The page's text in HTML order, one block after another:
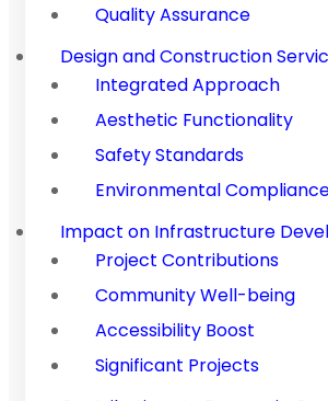
Quality Assurance
Design and Construction
Integrated Approach
Aesthetic Functionality
Safety Standards
Environmental
Impact on Infrastructure
Project Contributions
Community Well-being
Accessibility Boost
Significant Projects